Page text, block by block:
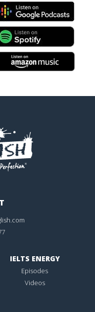
IELTS ENERGY
Episodes
Videos